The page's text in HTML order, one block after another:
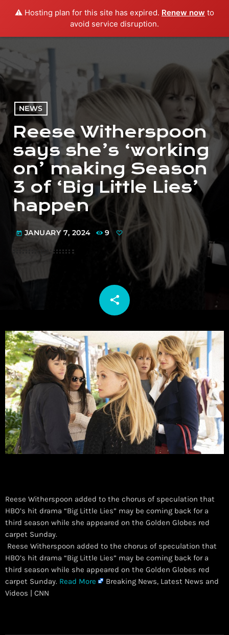
⚠️ Hosting plan for this site has expired. Renew now to
avoid service disruption.
menu play_arrow PLAY RADIO
NEWS
Reese Witherspoon
says she’s ‘working
on’ making Season
3 of ‘Big Little Lies’
happen
today JANUARY 7, 2024 9
share
email
Reese Witherspoon added to the chorus of speculation that
HBO’s hit drama “Big Little Lies” may be coming back for a
third season while she appeared on the Golden Globes red
carpet Sunday.
​ Reese Witherspoon added to the chorus of speculation that
HBO’s hit drama “Big Little Lies” may be coming back for a
third season while she appeared on the Golden Globes red
carpet Sunday. Read More
Breaking News, Latest News and
Videos | CNN